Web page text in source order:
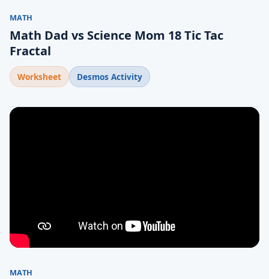
MATH
Math Dad vs Science Mom 18 Tic Tac
Fractal
Worksheet Desmos Activity
MATH